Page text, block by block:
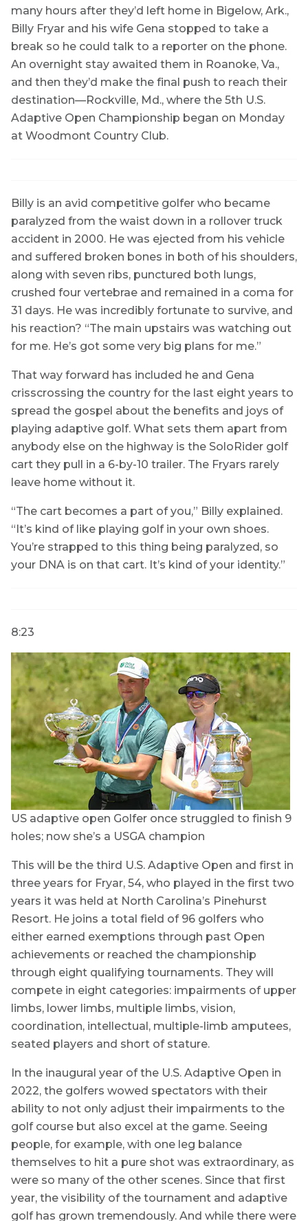
many hours after they’d left home in Bigelow, Ark.,
Billy Fryar and his wife Gena stopped to take a
break so he could talk to a reporter on the phone.
An overnight stay awaited them in Roanoke, Va.,
and then they’d make the final push to reach their
destination—Rockville, Md., where the 5th U.S.
Adaptive Open Championship began on Monday
at Woodmont Country Club.
Billy is an avid competitive golfer who became
paralyzed from the waist down in a rollover truck
accident in 2000. He was ejected from his vehicle
and suffered broken bones in both of his shoulders,
along with seven ribs, punctured both lungs,
crushed four vertebrae and remained in a coma for
31 days. He was incredibly fortunate to survive, and
his reaction? “The main upstairs was watching out
for me. He’s got some very big plans for me.”
That way forward has included he and Gena
crisscrossing the country for the last eight years to
spread the gospel about the benefits and joys of
playing adaptive golf. What sets them apart from
anybody else on the highway is the SoloRider golf
cart they pull in a 6-by-10 trailer. The Fryars rarely
leave home without it.
“The cart becomes a part of you,” Billy explained.
“It’s kind of like playing golf in your own shoes.
You’re strapped to this thing being paralyzed, so
your DNA is on that cart. It’s kind of your identity.”
8:23
US adaptive open Golfer once struggled to finish 9
holes; now she’s a USGA champion
This will be the third U.S. Adaptive Open and first in
three years for Fryar, 54, who played in the first two
years it was held at North Carolina’s Pinehurst
Resort. He joins a total field of 96 golfers who
either earned exemptions through past Open
achievements or reached the championship
through eight qualifying tournaments. They will
compete in eight categories: impairments of upper
limbs, lower limbs, multiple limbs, vision,
coordination, intellectual, multiple-limb amputees,
seated players and short of stature.
In the inaugural year of the U.S. Adaptive Open in
2022, the golfers wowed spectators with their
ability to not only adjust their impairments to the
golf course but also excel at the game. Seeing
people, for example, with one leg balance
themselves to hit a pure shot was extraordinary, as
were so many of the other scenes. Since that first
year, the visibility of the tournament and adaptive
golf has grown tremendously. And while there were